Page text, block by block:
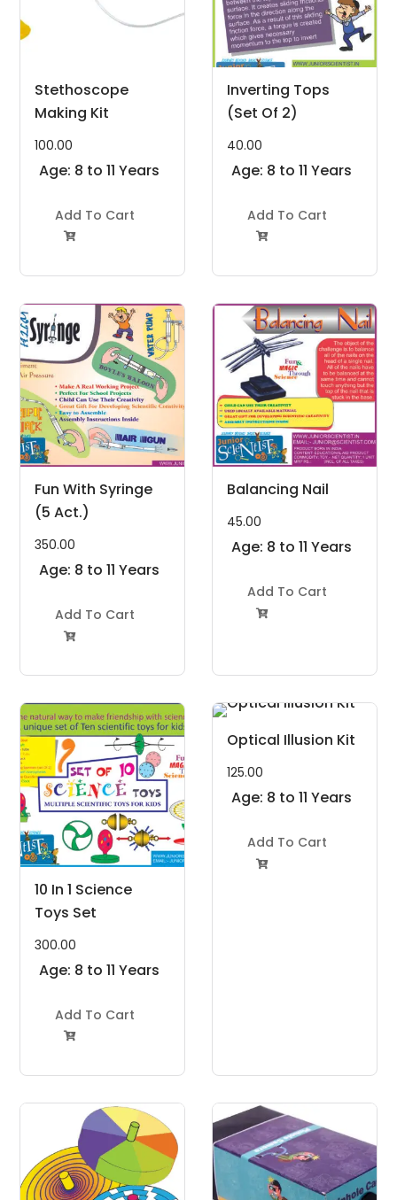
Stethoscope
Making Kit
100.00
Age: 8 to 11 Years
Add To Cart

Inverting Tops
(Set Of 2)
40.00
Age: 8 to 11 Years
Add To Cart

Fun With Syringe
(5 Act.)
350.00
Age: 8 to 11 Years
Add To Cart

Balancing Nail
45.00
Age: 8 to 11 Years
Add To Cart

10 In 1 Science
Toys Set
300.00
Age: 8 to 11 Years
Add To Cart

Optical Illusion Kit
125.00
Age: 8 to 11 Years
Add To Cart
